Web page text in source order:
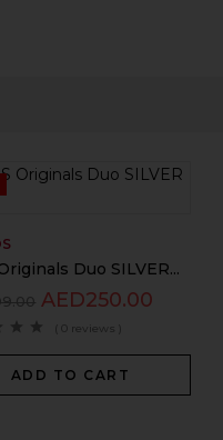
Duo SILVER...
AED250.00
( 0 reviews )
ADD TO CART